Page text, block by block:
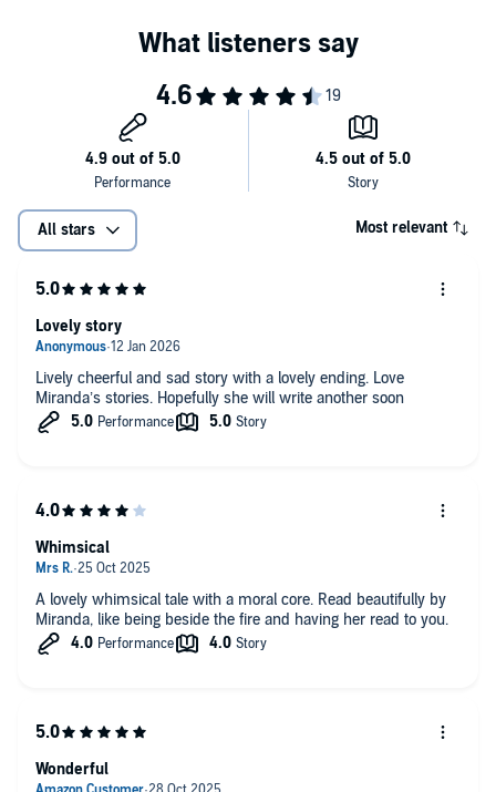
'No comedian, female or male, has been so taken to the nation’s
PRAISE FOR LUCY CLAIRE DUNBAR
'Just gorgeous' BBC Radio 2
'The perfect Christmas gift for someone you love' Lorraine
© Miranda Hart 2025 (P) Penguin Audio 2025
All stars Most relevant
Lively cheerful and sad story with a lovely ending. Love
Miranda’s stories. Hopefully she will write another soon
Lovely story
A lovely whimsical tale with a moral core. Read beautifully by
Miranda, like being beside the fire and having her read to you.
Whimsical
Wonderful